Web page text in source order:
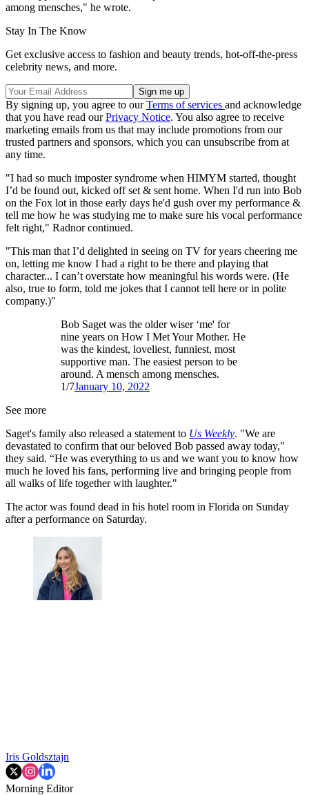
among mensches," he wrote.
Stay In The Know
Get exclusive access to fashion and beauty trends, hot-off-the-press
celebrity news, and more.
By signing up, you agree to ourTerms of services and acknowledge
that you have read ourPrivacy Notice. You also agree to receive
marketing emails from us that may include promotions from our
trusted partners and sponsors, which you can unsubscribe from at
any time.
"I had so much imposter syndrome when HIMYM started, thought
I’d be found out, kicked off set & sent home. When I'd run into Bob
on the Fox lot in those early days he'd gush over my performance &
tell me how he was studying me to make sure his vocal performance
felt right," Radnor continued.
"This man that I’d delighted in seeing on TV for years cheering me
on, letting me know I had a right to be there and playing that
character... I can’t overstate how meaningful his words were. (He
also, true to form, told me jokes that I cannot tell here or in polite
company.)"
Bob Saget was the older wiser ‘me' for
nine years on How I Met Your Mother. He
was the kindest, loveliest, funniest, most
supportive man. The easiest person to be
around. A mensch among mensches.
1/7January 10, 2022
See more
Saget's family also released a statement to Us Weekly. "We are
devastated to confirm that our beloved Bob passed away today,"
they said. “He was everything to us and we want you to know how
much he loved his fans, performing live and bringing people from
all walks of life together with laughter."
The actor was found dead in his hotel room in Florida on Sunday
after a performance on Saturday.
Iris Goldsztajn
Morning Editor